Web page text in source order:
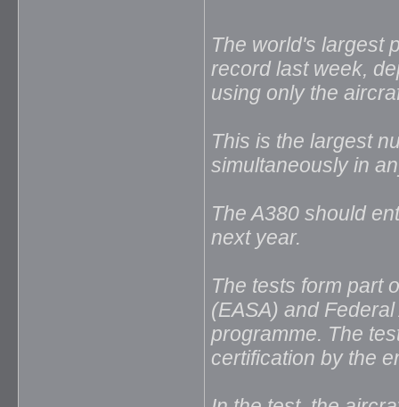
The world's largest
record last week,
using only the
This is the largest
simultaneously in
The A380 should
next year.
The tests form part
(EASA) and
programme. The
certification by the